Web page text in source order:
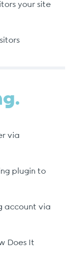
your site
via
plugin to
account via
Does It